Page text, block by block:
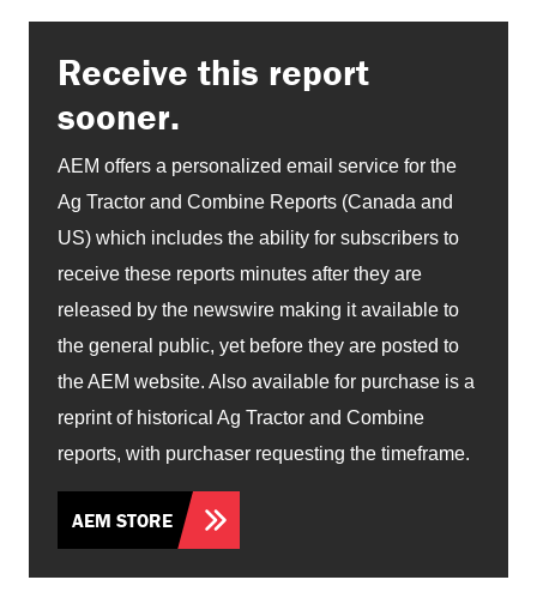
Receive this report
sooner.
AEM offers a personalized email service for the
Ag Tractor and Combine Reports (Canada and
US) which includes the ability for subscribers to
receive these reports minutes after they are
released by the newswire making it available to
the general public, yet before they are posted to
the AEM website. Also available for purchase is a
reprint of historical Ag Tractor and Combine
reports, with purchaser requesting the timeframe.
AEM STORE